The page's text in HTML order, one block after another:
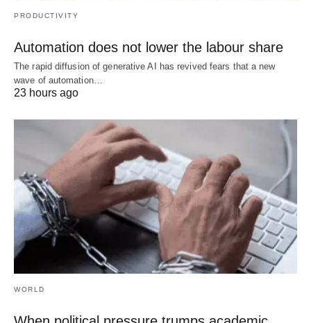
PRODUCTIVITY
Automation does not lower the labour share
The rapid diffusion of generative AI has revived fears that a new
wave of automation…
23 hours ago
WORLD